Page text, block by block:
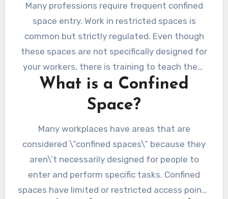
Many professions require frequent confined
space entry. Work in restricted spaces is
common but strictly regulated. Even though
these spaces are not specifically designed for
your workers, there is training to teach them
about a safe entry. Those entering confined
spaces must be trained and licensed. And if
you know that you need one, you must
undergo proper education with aconfined
space course.
What is a Confined
Space?
Many workplaces have areas that are
considered \”confined spaces\” because they
aren\’t necessarily designed for people to
enter and perform specific tasks. Confined
spaces have limited or restricted access points